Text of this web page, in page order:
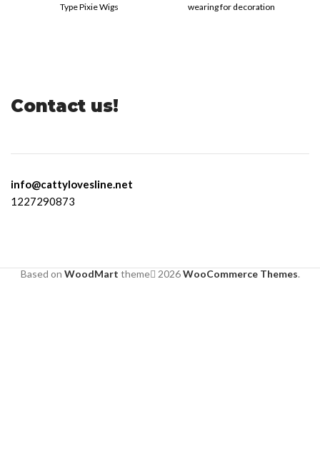
Type Pixie Wigs
wearing for decoration
Contact us!
info@cattylovesline.net
1227290873
Based on WoodMart theme 2026WooCommerce Themes.